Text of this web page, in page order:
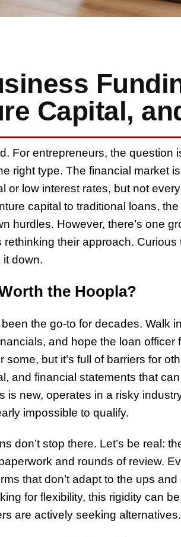
Capital,
For entrepreneurs, the question
right type. The financial market
or low interest rates, but not
capital to traditional loans,
hurdles. However, there’s one
their approach. Curious
it down.
the Hoopla?
the go-to for decades. Walk
and hope the loan officer
but it’s full of barriers for
and financial statements that
is new, operates in a risky
impossible to qualify.
don’t stop there. Let’s be real:
and rounds of review.
that don’t adapt to the ups
for flexibility, this rigidity can
are actively seeking alternatives.